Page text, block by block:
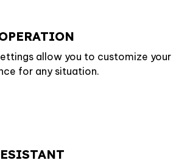
allow you to customize your
for any situation.